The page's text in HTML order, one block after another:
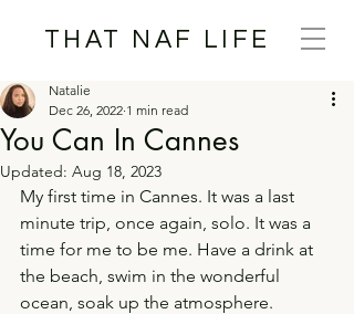
THAT NAF LIFE
You Can In Cannes
Natalie
Dec 26, 2022 1 min read
Updated: Aug 18, 2023
My first time in Cannes. It was a last
minute trip, once again, solo. It was a
time for me to be me. Have a drink at
the beach, swim in the wonderful
ocean, soak up the atmosphere.